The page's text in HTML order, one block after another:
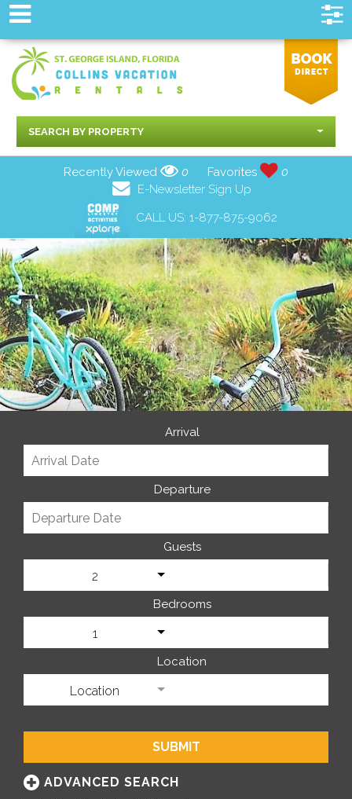
SEARCH BY PROPERTY
Recently Viewed 0 Favorites
0
E-Newsletter Sign Up
CALL US: 1-877-875-9062
Arrival
Departure
Guests
2
Bedrooms
1
Location
Location
SUBMIT
ADVANCED SEARCH